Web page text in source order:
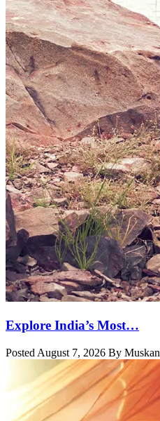
Explore India’s Most…
Posted August 7, 2026 By Muskan